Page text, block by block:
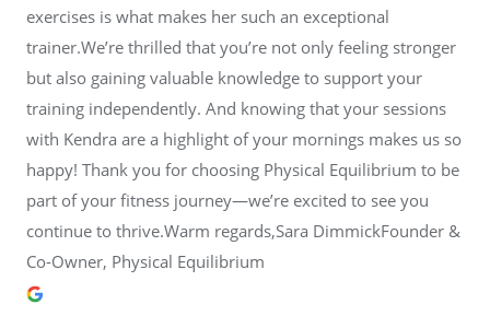
exercises is what makes her such an exceptional
trainer.We’re thrilled that you’re not only feeling stronger
but also gaining valuable knowledge to support your
training independently. And knowing that your sessions
with Kendra are a highlight of your mornings makes us so
happy! Thank you for choosing Physical Equilibrium to be
part of your fitness journey—we’re excited to see you
continue to thrive.Warm regards,Sara DimmickFounder &
Co-Owner, Physical Equilibrium